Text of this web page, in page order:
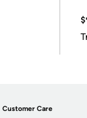
$
Customer Care